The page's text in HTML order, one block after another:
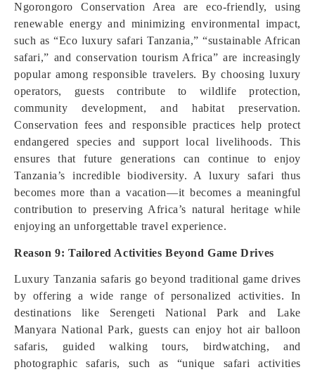
Ngorongoro Conservation Area are eco-friendly, using
renewable energy and minimizing environmental impact,
such as “Eco luxury safari Tanzania,” “sustainable African
safari,” and conservation tourism Africa” are increasingly
popular among responsible travelers. By choosing luxury
operators, guests contribute to wildlife protection,
community development, and habitat preservation.
Conservation fees and responsible practices help protect
endangered species and support local livelihoods. This
ensures that future generations can continue to enjoy
Tanzania’s incredible biodiversity. A luxury safari thus
becomes more than a vacation—it becomes a meaningful
contribution to preserving Africa’s natural heritage while
enjoying an unforgettable travel experience.
Reason 9: Tailored Activities Beyond Game Drives
Luxury Tanzania safaris go beyond traditional game drives
by offering a wide range of personalized activities. In
destinations like Serengeti National Park and Lake
Manyara National Park, guests can enjoy hot air balloon
safaris, guided walking tours, birdwatching, and
photographic safaris, such as “unique safari activities